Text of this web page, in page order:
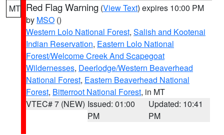
MT Red Flag Warning (View Text) expires 10:00 PM
by MSO ()
Western Lolo National Forest, Salish and Kootenai
Indian Reservation, Eastern Lolo National
Forest/Welcome Creek And Scapegoat
Wildernesses, Deerlodge/Western Beaverhead
National Forest, Eastern Beaverhead National
Forest, Bitterroot National Forest, in MT
VTEC# 7 (NEW) Issued: 01:00
PM
Updated: 10:41
PM